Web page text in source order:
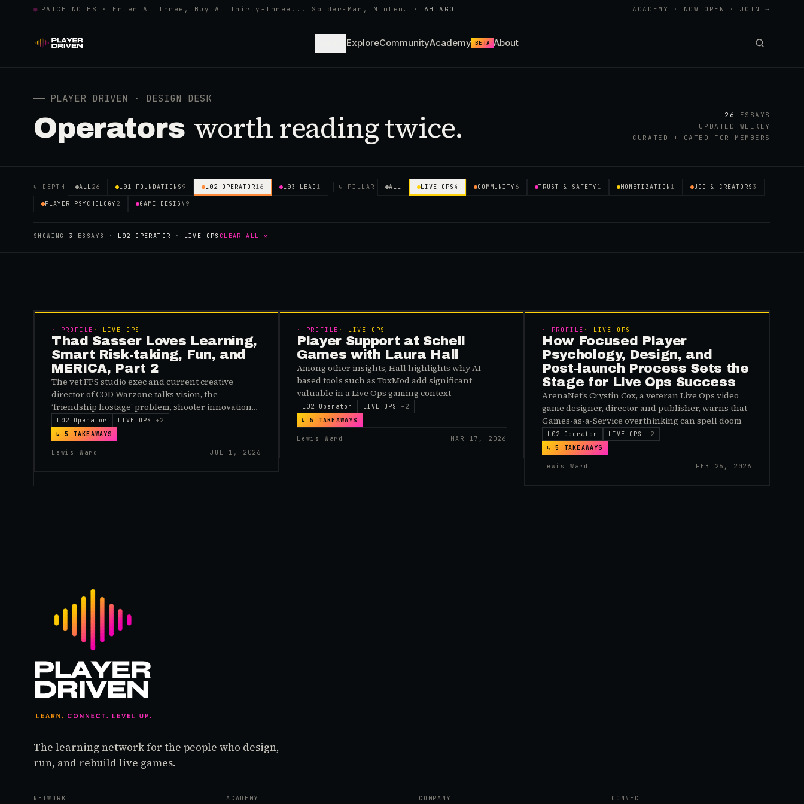
● PATCH NOTES · Enter At Three, Buy At Thirty-Three... Spider-Man, Ninten… · 6H AGO ACADEMY · NOW OPEN · JOIN →
ExploreCommunityAcademy BETA About
── PLAYER DRIVEN · DESIGN DESK
Operators worth reading twice. 26
ESSAYS
UPDATED WEEKLY
CURATED + GATED FOR MEMBERS
↳ DEPTH ALL26 L01 FOUNDATIONS 9 L02 OPERATOR16 L03 LEAD 1 ↳ PILLAR ALL LIVE OPS 4 COMMUNITY 6 TRUST & SAFETY 1 MONETIZATION 1 UGC & CREATORS 3
PLAYER PSYCHOLOGY 2 GAME DESIGN 9
SHOWING 3 ESSAYS · L02 OPERATOR · LIVE OPS CLEAR ALL ✕
· PROFILE · LIVE OPS
Thad Sasser Loves Learning,
Smart Risk-taking, Fun, and
MERICA, Part 2
The vet FPS studio exec and current creative
director of COD Warzone talks vision, the
‘friendship hostage’ problem, shooter innovations,
and American grit
L02 Operator LIVE OPS +2
↳5 TAKEAWAYS
Lewis Ward JUL 1, 2026
· PROFILE · LIVE OPS
Player Support at Schell
Games with Laura Hall
Among other insights, Hall highlights why AI-
based tools such as ToxMod add significant
valuable in a Live Ops gaming context
L02 Operator LIVE OPS +2
↳5 TAKEAWAYS
Lewis Ward MAR 17, 2026
· PROFILE · LIVE OPS
How Focused Player
Psychology, Design, and
Post-launch Process Sets the
Stage for Live Ops Success
ArenaNet’s Crystin Cox, a veteran Live Ops video
game designer, director and publisher, warns that
Games-as-a-Service overthinking can spell doom
L02 Operator LIVE OPS +2
↳5 TAKEAWAYS
Lewis Ward FEB 26, 2026
The learning network for the people who design,
run, and rebuild live games.
NETWORK ACADEMY COMPANY CONNECT